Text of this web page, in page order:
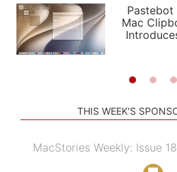
PODCASTS
SHORTCUTS
SETUPS
APPS
STORIES
Mac
THIS WEEK'S
MacStories Weekly: Issue